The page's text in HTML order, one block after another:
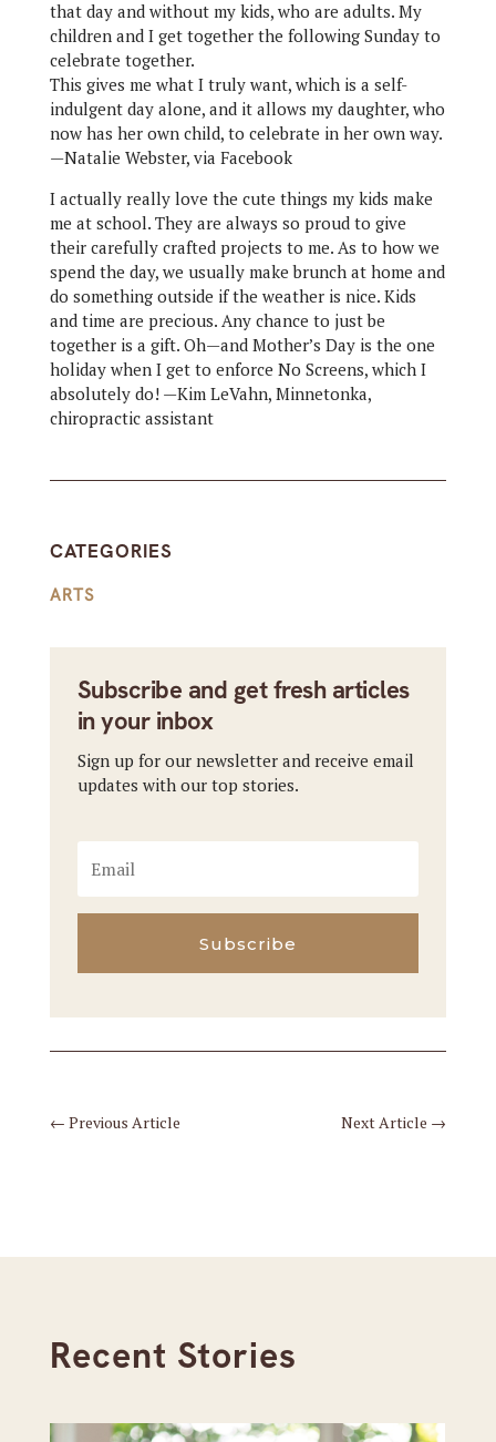
that day and without my kids, who are adults. My
children and I get together the following Sunday to
celebrate together.
This gives me what I truly want, which is a self-
indulgent day alone, and it allows my daughter, who
now has her own child, to celebrate in her own way.
—Natalie Webster, via Facebook
I actually really love the cute things my kids make
me at school. They are always so proud to give
their carefully crafted projects to me. As to how we
spend the day, we usually make brunch at home and
do something outside if the weather is nice. Kids
and time are precious. Any chance to just be
together is a gift. Oh—and Mother’s Day is the one
holiday when I get to enforce No Screens, which I
absolutely do! —Kim LeVahn, Minnetonka,
chiropractic assistant
CATEGORIES
ARTS
Subscribe and get fresh articles
in your inbox
Sign up for our newsletter and receive email
updates with our top stories.
Subscribe
← Previous Article Next Article →
Recent Stories